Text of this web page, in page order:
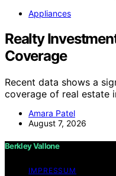
Appliances
Realty
Coverage
Recent data shows a
coverage of real estate
Amara Patel
August 7, 2026
Berkley Vallone
IMPRESSUM